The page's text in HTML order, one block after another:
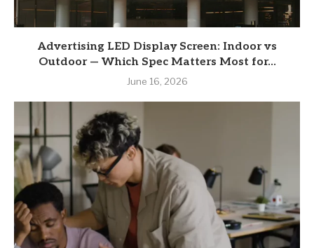
Advertising LED Display Screen: Indoor vs
Outdoor — Which Spec Matters Most for...
June 16, 2026